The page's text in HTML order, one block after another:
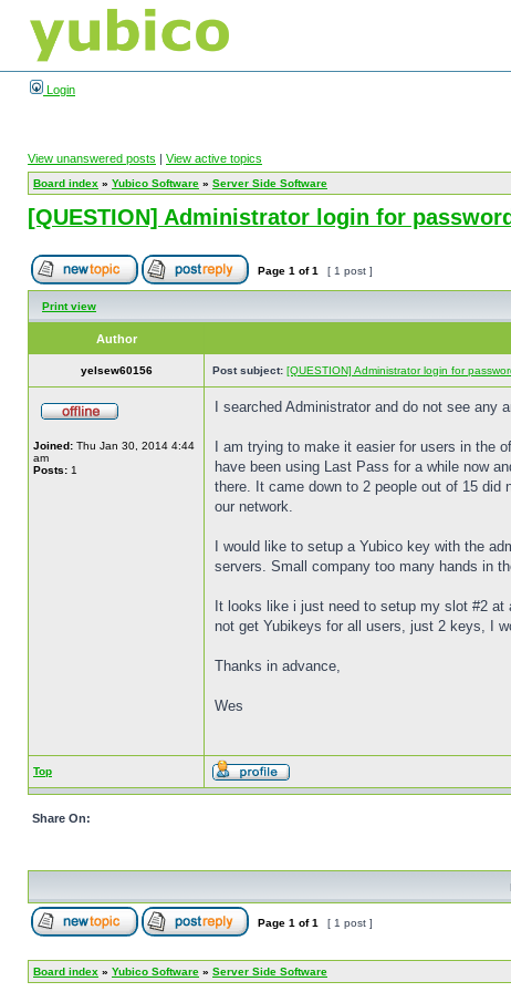
Login
View unanswered posts | View active topics
Board index » Yubico Software » Server Side Software
[QUESTION] Administrator login for password
Page 1 of1 [ 1 post ]
Print view
Author
yelsew60156 Post subject: [QUESTION] Administrator login for
Joined: Thu Jan 30, 2014 4:44
am
Posts: 1
I searched Administrator and do not see any
I am trying to make it easier for users in the
have been using Last Pass for a while now
there. It came down to 2 people out of 15 did
our network.
I would like to setup a Yubico key with the
servers. Small company too many hands in
It looks like i just need to setup my slot #2
not get Yubikeys for all users, just 2 keys, I
Thanks in advance,
Wes
Top
Share On:
Page 1 of1 [ 1 post ]
Board index » Yubico Software » Server Side Software